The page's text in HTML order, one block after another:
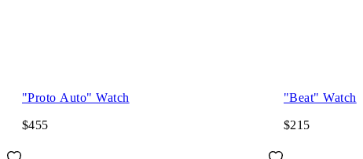
"Proto Auto" Watch
$455
"Beat" Watch
$215